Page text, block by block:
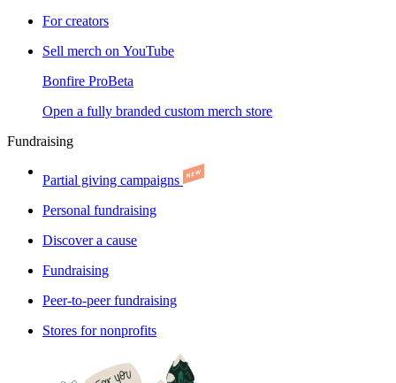
For creators
Sell merch on YouTube
Bonfire ProBeta
Open a fully branded custom merch store
Fundraising
Partial giving campaigns
Personal fundraising
Discover a cause
Fundraising
Peer-to-peer fundraising
Stores for nonprofits